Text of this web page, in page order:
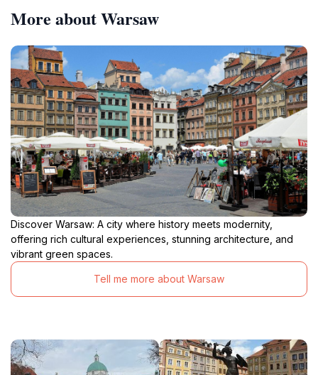
More about Warsaw
Discover Warsaw: A city where history meets modernity,
offering rich cultural experiences, stunning architecture, and
vibrant green spaces.
Tell me more about Warsaw